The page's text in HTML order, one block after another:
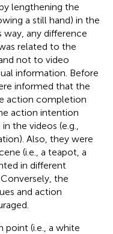
lengthening the
a still hand) in the
way, any difference
related to the
not to video
information. Before
informed that the
action completion
action intention
the videos (e.g.,
Also, they were
(i.e., a teapot, a
in different
the
and action
point (i.e., a white